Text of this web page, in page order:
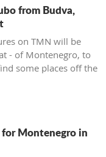
from Budva,
on TMN will be
- of Montenegro, to
some places off the
Montenegro in